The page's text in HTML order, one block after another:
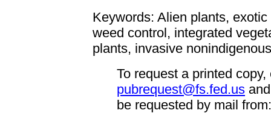
Keywords: Alien plants,
weed control, integrated
plants, invasive
To request a printed
pubrequest@fs.fed.us
be requested by mail from: